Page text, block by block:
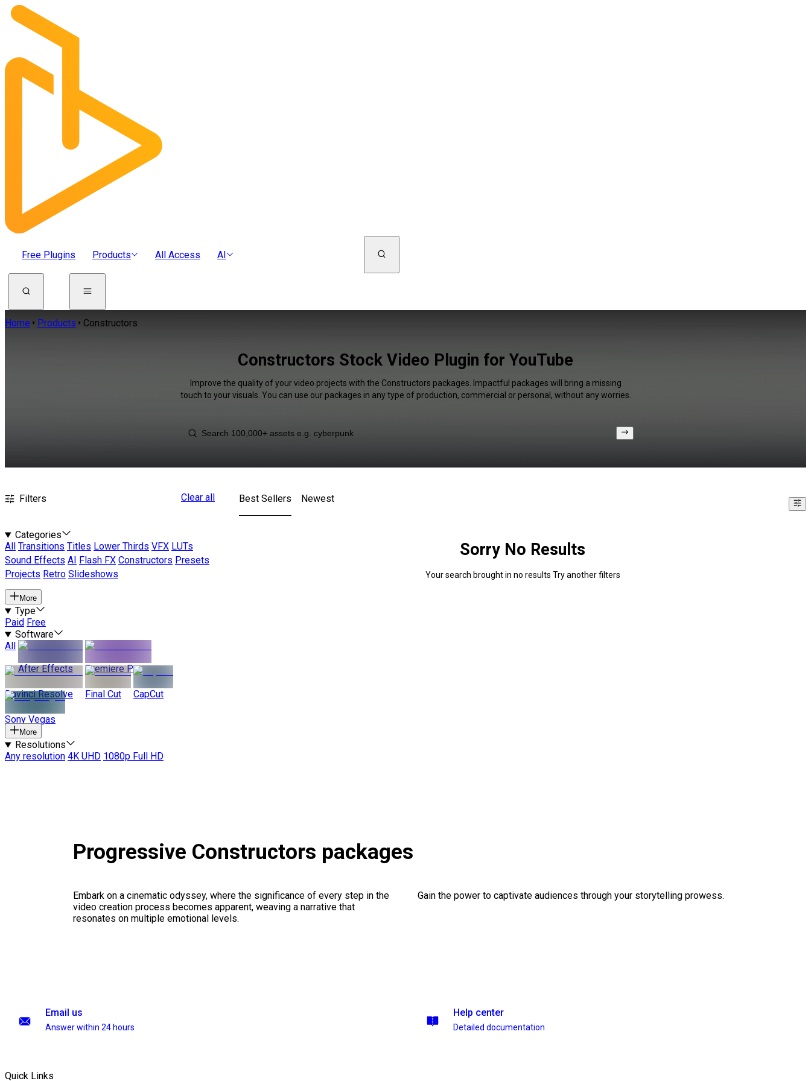
Free Plugins Products All Access AI
Home Products Constructors
Constructors Stock Video Plugin for YouTube
Improve the quality of your video projects with the Constructors packages. Impactful packages will bring a missing
touch to your visuals. You can use our packages in any type of production, commercial or personal, without any worries.
Filters Clear all
Categories
All
Transitions Titles Lower Thirds VFX LUTs
Sound Effects AI Flash FX Constructors Presets
Projects Retro Slideshows
More
Type
Paid Free
Software
All
After Effects
Premiere Pro
Davinci Resolve Final Cut CapCut
Sony Vegas
More
Resolutions
Any resolution 4K UHD 1080p Full HD
Best Sellers Newest
Sorry No Results
Your search brought in no results Try another filters
Progressive Constructors packages
Embark on a cinematic odyssey, where the significance of every step in the
video creation process becomes apparent, weaving a narrative that
resonates on multiple emotional levels.
Gain the power to captivate audiences through your storytelling prowess.
Email us
Answer within 24 hours
Help center
Detailed documentation
Quick Links